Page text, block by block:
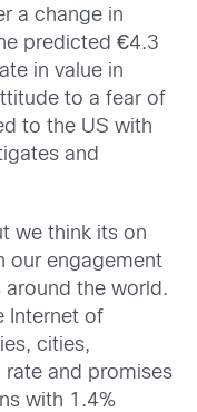
a change in
predicted €4.3
in value in
to a fear of
to the US with
and
we think its on
our engagement
the world.
Internet of
cities,
and promises
with 1.4%